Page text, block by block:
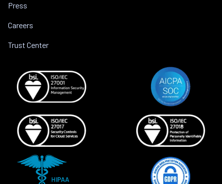
Press
Careers
Trust Center